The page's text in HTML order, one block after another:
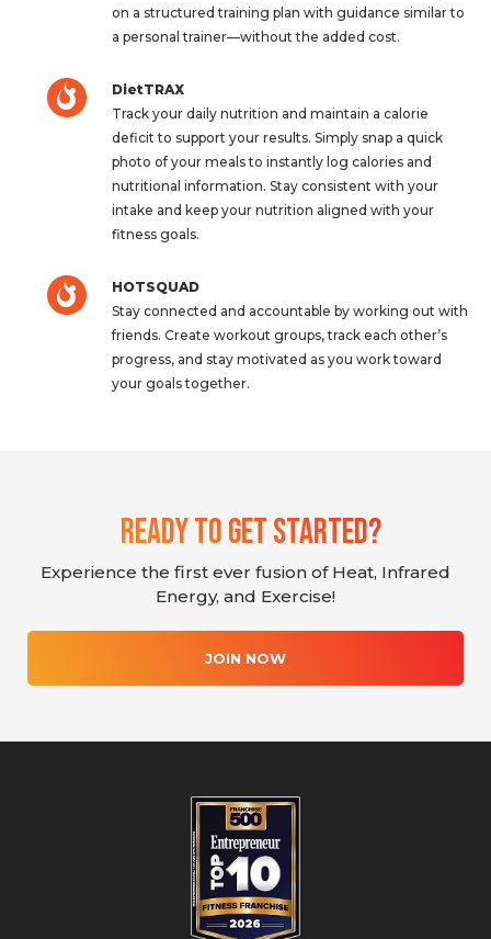
on a structured training plan with guidance similar to
a personal trainer—without the added cost.
DietTRAX
Track your daily nutrition and maintain a calorie
deficit to support your results. Simply snap a quick
photo of your meals to instantly log calories and
nutritional information. Stay consistent with your
intake and keep your nutrition aligned with your
fitness goals.
HOTSQUAD
Stay connected and accountable by working out with
friends. Create workout groups, track each other’s
progress, and stay motivated as you work toward
your goals together.
Ready To Get Started?
Experience the first ever fusion of Heat, Infrared
Energy, and Exercise!
JOIN NOW